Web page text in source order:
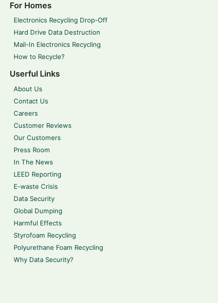
For Homes
Electronics Recycling Drop-Off
Hard Drive Data Destruction
Mail-In Electronics Recycling
How to Recycle?
Userful Links
About Us
Contact Us
Careers
Customer Reviews
Our Customers
Press Room
In The News
LEED Reporting
E-waste Crisis
Data Security
Global Dumping
Harmful Effects
Styrofoam Recycling
Polyurethane Foam Recycling
Why Data Security?